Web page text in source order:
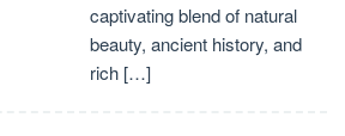
captivating blend of natural
beauty, ancient history, and
rich […]